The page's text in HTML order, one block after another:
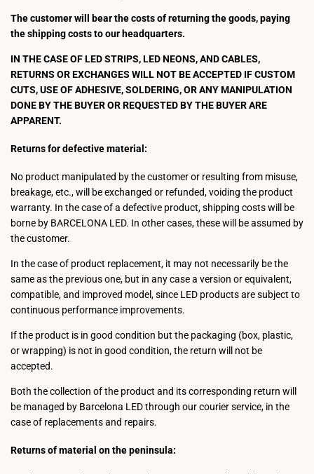
The customer will bear the costs of returning the goods, paying
the shipping costs to our headquarters.
IN THE CASE OF LED STRIPS, LED NEONS, AND CABLES,
RETURNS OR EXCHANGES WILL NOT BE ACCEPTED IF CUSTOM
CUTS, USE OF ADHESIVE, SOLDERING, OR ANY MANIPULATION
DONE BY THE BUYER OR REQUESTED BY THE BUYER ARE
APPARENT.
Returns for defective material:
No product manipulated by the customer or resulting from misuse,
breakage, etc., will be exchanged or refunded, voiding the product
warranty. In the case of a defective product, shipping costs will be
borne by BARCELONA LED. In other cases, these will be assumed by
the customer.
In the case of product replacement, it may not necessarily be the
same as the previous one, but in any case a version or equivalent,
compatible, and improved model, since LED products are subject to
continuous performance improvements.
If the product is in good condition but the packaging (box, plastic,
or wrapping) is not in good condition, the return will not be
accepted.
Both the collection of the product and its corresponding return will
be managed by Barcelona LED through our courier service, in the
case of replacements and repairs.
Returns of material on the peninsula: